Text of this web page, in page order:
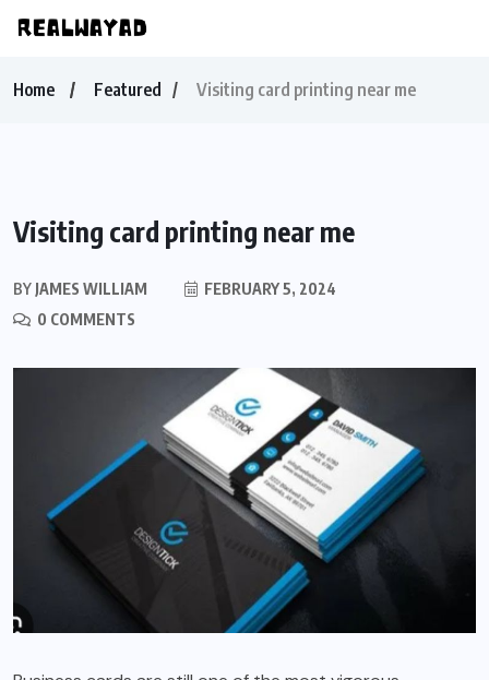
Home Featured Visiting card printing near me
Visiting card printing near me
BY JAMES WILLIAM
FEBRUARY 5, 2024
0 COMMENTS